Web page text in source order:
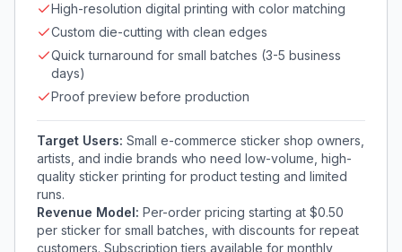
High-resolution digital printing with color matching
Custom die-cutting with clean edges
Quick turnaround for small batches (3-5 business
days)
Proof preview before production
Target Users: Small e-commerce sticker shop owners,
artists, and indie brands who need low-volume, high-
quality sticker printing for product testing and limited
runs.
Revenue Model: Per-order pricing starting at $0.50
per sticker for small batches, with discounts for repeat
customers. Subscription tiers available for monthly